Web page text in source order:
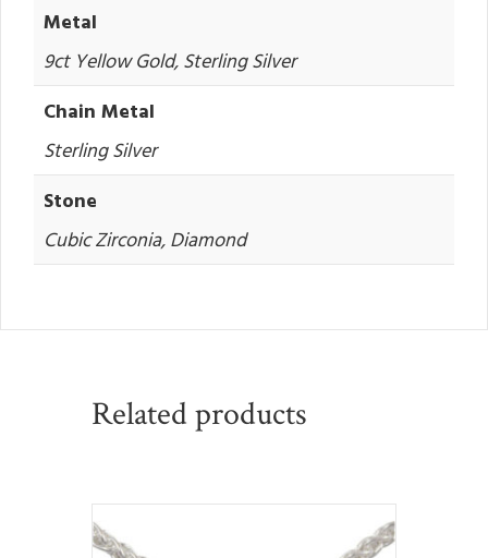
Metal
9ct Yellow Gold, Sterling Silver
Chain Metal
Sterling Silver
Stone
Cubic Zirconia, Diamond
Related products